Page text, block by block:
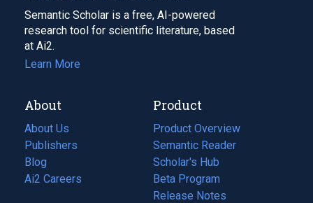
Semantic Scholar is a free, AI-powered
research tool for scientific literature, based
at Ai2.
Learn More
About
About Us
Publishers
Blog
(opens
in
Ai2 Careers
(opens
Product
Product Overview
Semantic Reader
Scholar's Hub
Beta Program
Release Notes